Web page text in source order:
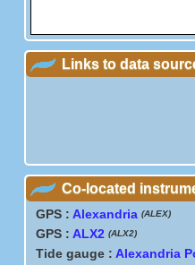
Links to data
Co-located
GPS : Alexandria (ALEX)
GPS : ALX2 (ALX2)
Tide gauge : Alexandria